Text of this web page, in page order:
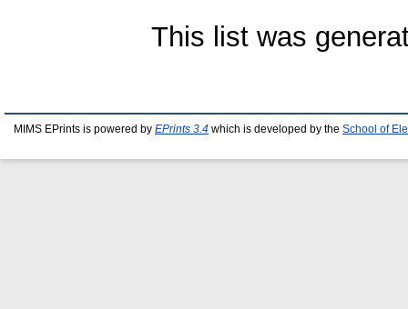
This list was
MIMS EPrints is powered by EPrints 3.4 which is developed by the School of